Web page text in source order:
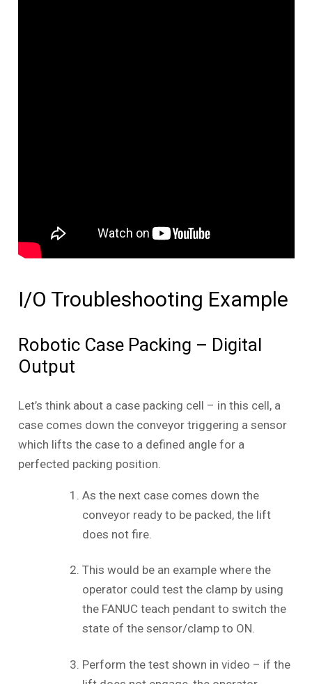
I/O Troubleshooting Example
Robotic Case Packing – Digital
Output
Let’s think about a case packing cell – in this cell, a
case comes down the conveyor triggering a sensor
which lifts the case to a defined angle for a
perfected packing position.
As the next case comes down the
conveyor ready to be packed, the lift
does not fire.
This would be an example where the
operator could test the clamp by using
the FANUC teach pendant to switch the
state of the sensor/clamp to ON.
Perform the test shown in video – if the